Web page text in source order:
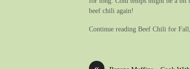
beef chili again!
Continue reading Beef Chili for